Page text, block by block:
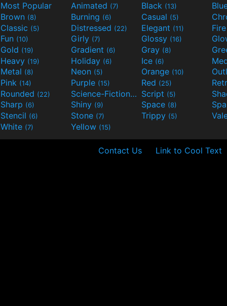
Most Popular Animated (7) Black (13)
Brown (8) Burning (6) Casual (5)
Classic (5) Distressed (22) Elegant (11)
Fun (10) Girly (7) Glossy (16)
Gold (19) Gradient (6) Gray (8)
Heavy (19) Holiday (6) Ice (6)
Metal (8) Neon (5) Orange (10)
Pink (14) Purple (15) Red (25)
Rounded (22) Science-Fiction(9) Script (5)
Sharp (6) Shiny (9) Space (8)
Stencil (6) Stone (7) Trippy (5)
White (7) Yellow (15)
Contact Us Link to Cool Text